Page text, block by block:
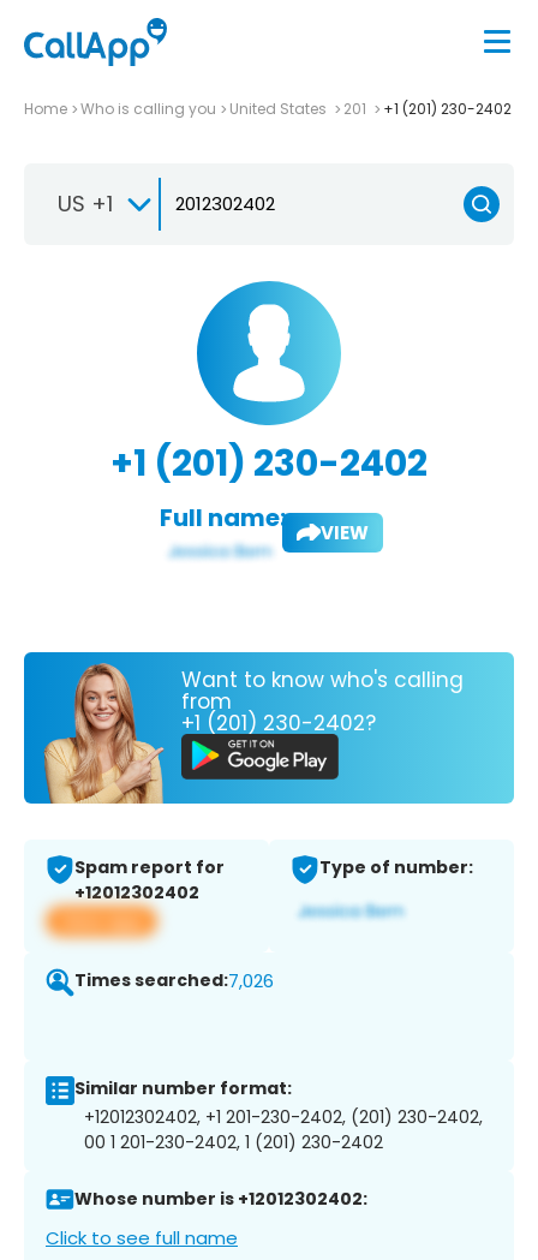
Home Who is calling you United States 201 +1 (201) 230-2402
US +1
+1 (201) 230-2402
Full name: VIEW
Want to know who's calling
from
+1 (201) 230-2402?
Spam report for
+12012302402
View app
Type of number:
Times searched:7,026
Similar number format:
+12012302402, +1 201-230-2402, (201) 230-2402,
00 1 201-230-2402, 1 (201) 230-2402
Whose number is +12012302402:
Click to see full name